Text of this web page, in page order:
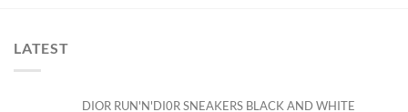
LATEST
DIOR RUN'N'DI0R SNEAKERS BLACK AND WHITE